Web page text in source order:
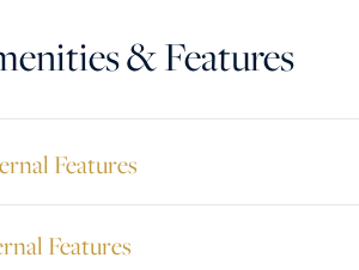
& Features
Features
Features